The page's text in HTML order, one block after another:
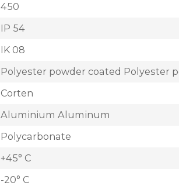
450
IP 54
IK 08
Polyester powder coated Polyester
Corten
Aluminium Aluminum
Polycarbonate
+45° C
-20° C